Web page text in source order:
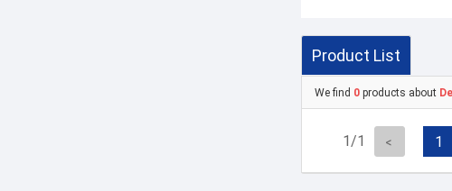
Product List
We find 0 products about
1/1 1